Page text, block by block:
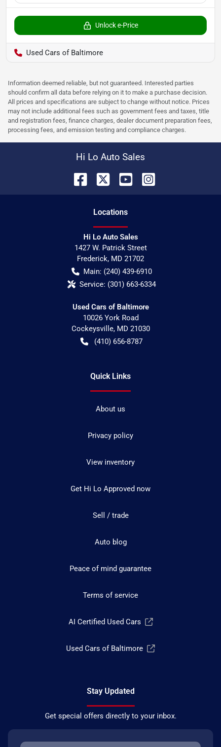
Unlock e-Price
Used Cars of Baltimore
Information deemed reliable, but not guaranteed. Interested parties
should confirm all data before relying on it to make a purchase decision.
All prices and specifications are subject to change without notice. Prices
may not include additional fees such as government fees and taxes, title
and registration fees, finance charges, dealer document preparation fees,
processing fees, and emission testing and compliance charges.
Hi Lo Auto Sales
Locations
Hi Lo Auto Sales
1427 W. Patrick Street
Frederick, MD 21702
Main: (240) 439-6910
Service: (301) 663-6334
Used Cars of Baltimore
10026 York Road
Cockeysville, MD 21030
(410) 656-8787
Quick Links
About us
Privacy policy
View inventory
Get Hi Lo Approved now
Sell / trade
Auto blog
Peace of mind guarantee
Terms of service
AI Certified Used Cars
Used Cars of Baltimore
Stay Updated
Get special offers directly to your inbox.